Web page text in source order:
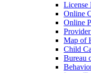
License
Online
Online
Map of
Child
Bureau